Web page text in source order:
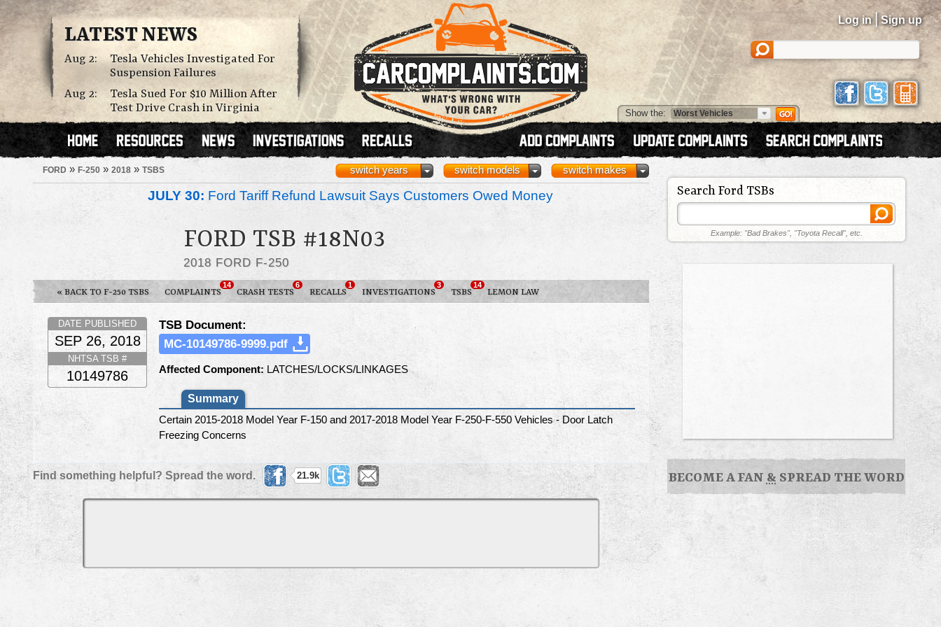
LATEST NEWS
Aug 2:
Tesla Vehicles Investigated For
Suspension Failures
Aug 2:
Tesla Sued For $10 Million After
Test Drive Crash in Virginia
Log in | Sign up
Show the:
FORD » F-250 » 2018 » TSBS switch makes
switch models
switch years
JULY 30: Ford Tariff Refund Lawsuit Says Customers Owed Money
FORD TSB #18N03
2018 FORD F-250
« BACK TO F-250 TSBS COMPLAINTS
14
CRASH TESTS
6
RECALLS
1
INVESTIGATIONS
3
TSBS
14
LEMON LAW
TSB Document:
MC-10149786-9999.pdf
Affected Component: LATCHES/LOCKS/LINKAGES
Summary
Certain 2015-2018 Model Year F-150 and 2017-2018 Model Year F-250-F-550 Vehicles - Door Latch
Freezing Concerns
DATE PUBLISHED
SEP 26, 2018
NHTSA TSB #
10149786
Find something helpful? Spread the word. 21.9k
Search Ford TSBs
Example: "Bad Brakes", "Toyota Recall", etc.
BECOME A FAN & SPREAD THE WORD